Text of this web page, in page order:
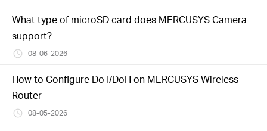
Polska
What type of microSD card does MERCUSYS Camera
support?
08-06-2026
How to Configure DoT/DoH on MERCUSYS Wireless
Router
08-05-2026